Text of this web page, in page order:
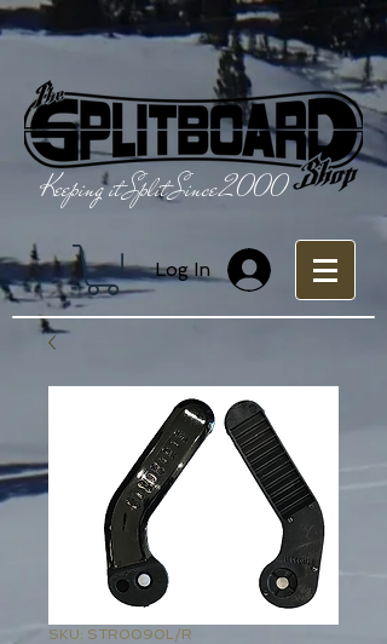
Keeping it Split Since 2000
Log In
SKU: STR0090L/R